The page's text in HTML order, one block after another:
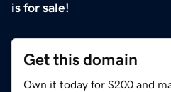
is for sale!
Get this domain
Own it today for $200 and